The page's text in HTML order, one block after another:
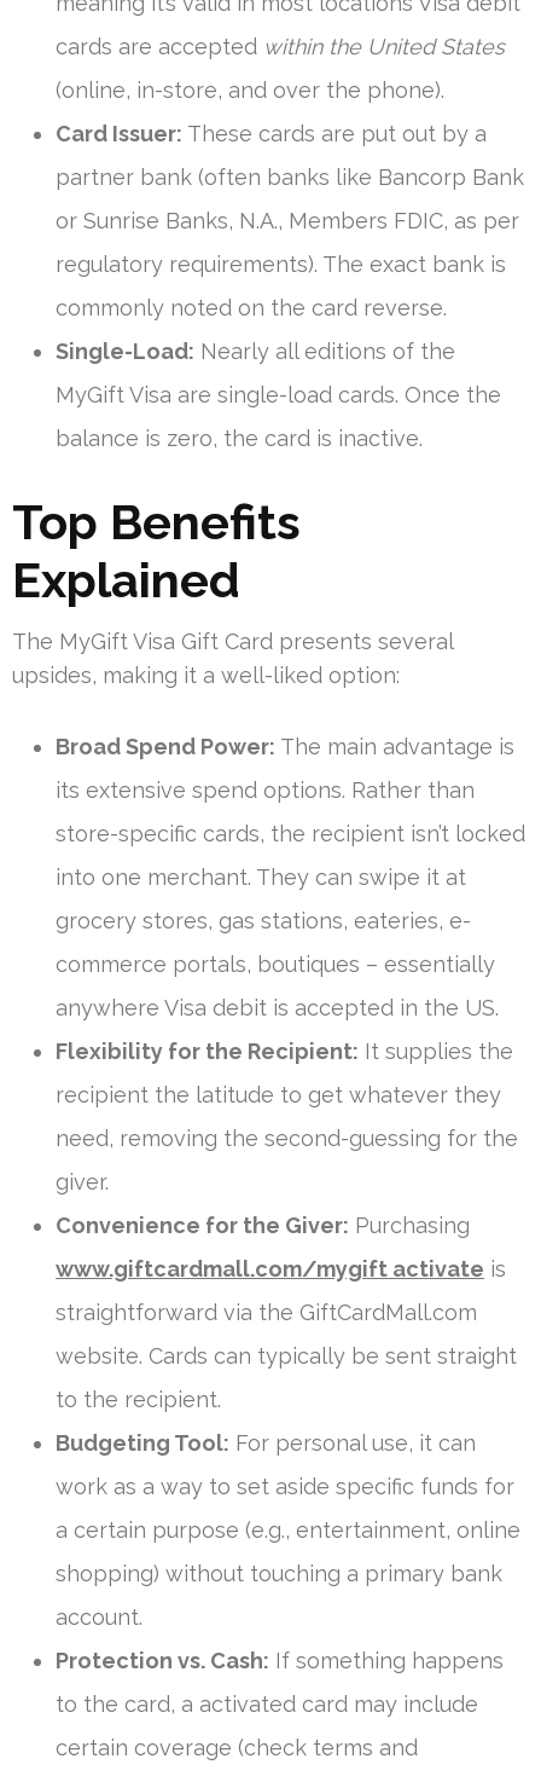
cards are accepted within the United States
(online, in-store, and over the phone).
Card Issuer: These cards are put out by a
partner bank (often banks like Bancorp Bank
or Sunrise Banks, N.A., Members FDIC, as per
regulatory requirements). The exact bank is
commonly noted on the card reverse.
Single-Load: Nearly all editions of the
MyGift Visa are single-load cards. Once the
balance is zero, the card is inactive.
Top Benefits
Explained
The MyGift Visa Gift Card presents several
upsides, making it a well-liked option:
Broad Spend Power: The main advantage is
its extensive spend options. Rather than
store-specific cards, the recipient isn’t locked
into one merchant. They can swipe it at
grocery stores, gas stations, eateries, e-
commerce portals, boutiques – essentially
anywhere Visa debit is accepted in the US.
Flexibility for the Recipient: It supplies the
recipient the latitude to get whatever they
need, removing the second-guessing for the
giver.
Convenience for the Giver: Purchasing
www.giftcardmall.com/mygift activate is
straightforward via the GiftCardMall.com
website. Cards can typically be sent straight
to the recipient.
Budgeting Tool: For personal use, it can
work as a way to set aside specific funds for
a certain purpose (e.g., entertainment, online
shopping) without touching a primary bank
account.
Protection vs. Cash: If something happens
to the card, a activated card may include
certain coverage (check terms and